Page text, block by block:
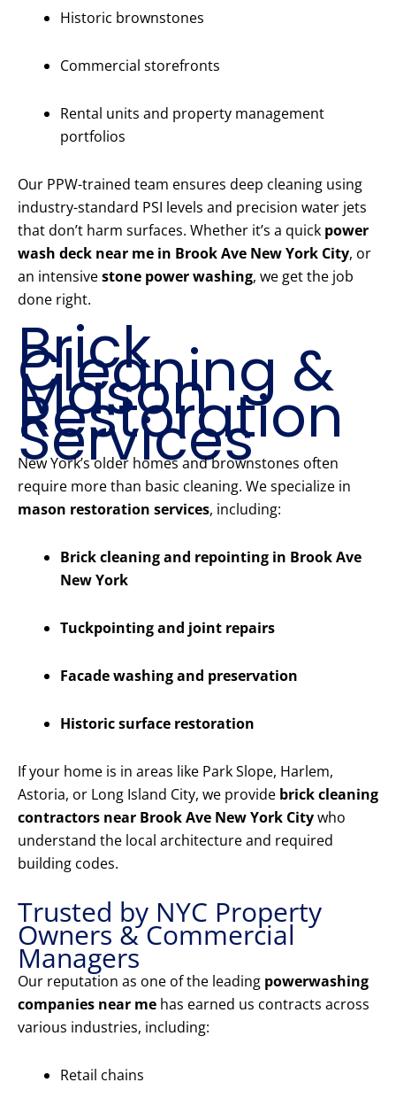
Historic brownstones
Commercial storefronts
Rental units and property management
portfolios
Our PPW-trained team ensures deep cleaning using
industry-standard PSI levels and precision water jets
that don’t harm surfaces. Whether it’s a quick power
wash deck near me in Brook Ave New York City, or
an intensivestone power washing, we get the job
done right.
Brick
Cleaning &
Mason
Restoration
Services
New York’s older homes and brownstones often
require more than basic cleaning. We specialize in
mason restoration services, including:
Brick cleaning and repointing in Brook Ave
New York
Tuckpointing and joint repairs
Facade washing and preservation
Historic surface restoration
If your home is in areas like Park Slope, Harlem,
Astoria, or Long Island City, we provide brick cleaning
contractors near Brook Ave New York Citywho
understand the local architecture and required
building codes.
Trusted by NYC Property
Owners & Commercial
Managers
Our reputation as one of the leading powerwashing
companies near me has earned us contracts across
various industries, including:
Retail chains